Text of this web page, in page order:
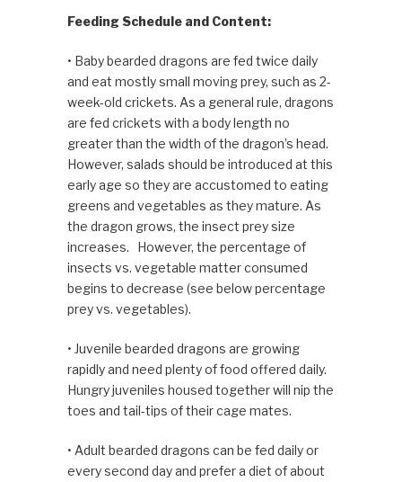
Feeding Schedule and Content:
• Baby bearded dragons are fed twice daily
and eat mostly small moving prey, such as 2-
week-old crick­ets. As a general rule, dragons
are fed crickets with a body length no
greater than the width of the dragon’s head.
However, salads should be intro­duced at this
early age so they are accustomed to eating
greens and vegetables as they mature. As
the dragon grows, the insect prey size
increases. However, the percentage of
insects vs. vegetable matter consumed
begins to decrease (see below percentage
prey vs. vegetables).
• Juvenile bearded dragons are growing
rapidly and need plenty of food offered daily.
Hungry juveniles housed together will nip the
toes and tail-tips of their cage mates.
• Adult bearded dragons can be fed daily or
every second day and prefer a diet of about